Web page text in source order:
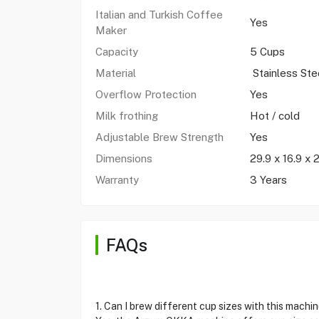
Italian and Turkish Coffee
Maker
Yes
Capacity
5 Cups
Material
Stainless
Overflow Protection
Yes
Milk frothing
Hot / cold
Adjustable Brew Strength
Yes
Dimensions
29.9 x 16.9 x
Warranty
3 Years
FAQs
1. Can I brew different cup sizes with this